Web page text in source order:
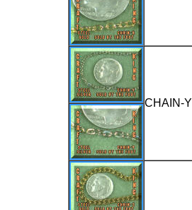
CHAIN-Y